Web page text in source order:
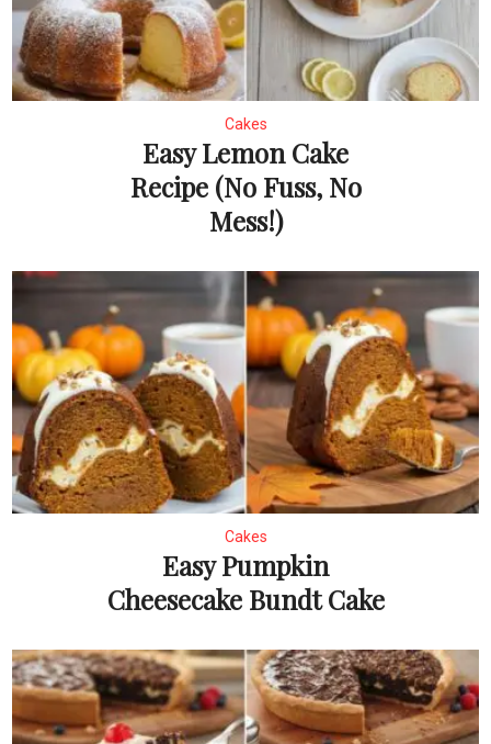
Cakes
Easy Lemon Cake
Recipe (No Fuss, No
Mess!)
Cakes
Easy Pumpkin
Cheesecake Bundt Cake